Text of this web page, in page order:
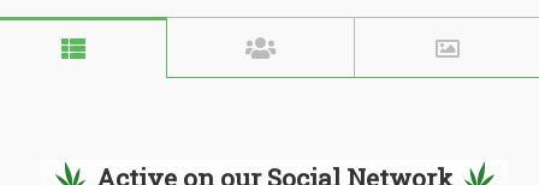
also comes with a potential for abuse and addiction. In
this article, we will explore what oxycodone is, how it
works, its various formulations, and important
Order Here:
https://tuffclassified.com/buy-oxycodone-
Active on our Social Network